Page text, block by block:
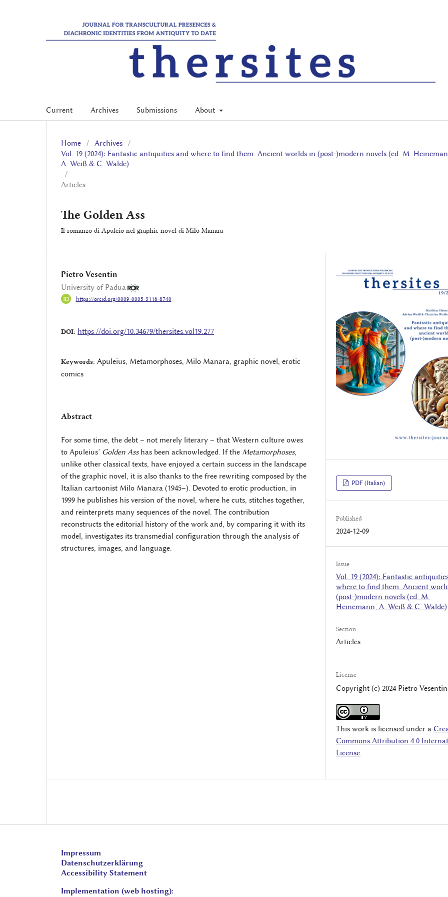
Current Archives Submissions About
Home / Archives
/
Vol. 19 (2024): Fantastic antiquities and where to find them. Ancient worlds in (post-)modern novels (ed. M.
A. Weiß & C. Walde)
/
Articles
The Golden Ass
Il romanzo di Apuleio nel graphic novel di Milo Manara
Pietro Vesentin
University of Padua
https://orcid.org/0009-0005-3116-8740
DOI: https://doi.org/10.34679/thersites.vol19.277
Keywords: Apuleius, Metamorphoses, Milo Manara, graphic novel, erotic
comics
Abstract
For some time, the debt – not merely literary – that Western culture owes
to Apuleius’ Golden Asshas been acknowledged. If the Metamorphoses,
unlike other classical texts, have enjoyed a certain success in the landscape
of the graphic novel, it is also thanks to the free rewriting composed by the
Italian cartoonist Milo Manara (1945–). Devoted to erotic production, in
1999 he publishes his version of the novel, where he cuts, stitches together,
and reinterprets many sequences of the novel. The contribution
reconstructs the editorial history of the work and, by comparing it with its
model, investigates its transmedial configuration through the analysis of
structures, images, and language.
PDF (Italian)
Published
2024-12-09
Issue
Vol. 19 (2024): Fantastic
where to find them. Ancient
(post-)modern novels (ed. M.
Heinemann, A. Weiß & C. Walde)
Section
Articles
License
Copyright (c) 2024 Pietro Vesentin
This work is licensed under a
Commons Attribution 4.0
License.
Impressum
Datenschutzerklärung
Accessibility Statement
Implementation (web hosting):